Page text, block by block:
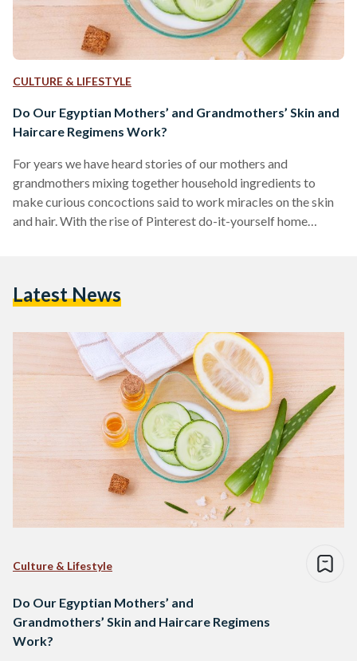
CULTURE & LIFESTYLE
Do Our Egyptian Mothers’ and Grandmothers’ Skin and
Haircare Regimens Work?
For years we have heard stories of our mothers and
grandmothers mixing together household ingredients to
make curious concoctions said to work miracles on the skin
and hair. With the rise of Pinterest do-it-yourself home
and better-informed vantage point to find out which of the
Latest News
Culture & Lifestyle
Do Our Egyptian Mothers’ and
Grandmothers’ Skin and Haircare Regimens
Work?